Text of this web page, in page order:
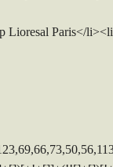
Lioresal Paris</